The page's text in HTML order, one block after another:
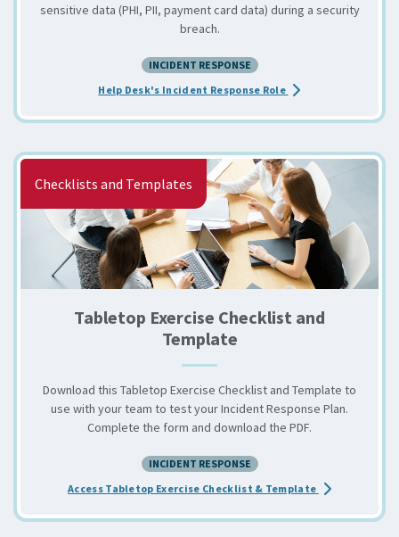
sensitive data (PHI, PII, payment card data) during a security
breach.
INCIDENT RESPONSE
Help Desk's Incident Response Role about the Incident
Checklists and Templates
Tabletop Exercise Checklist and
Template
Download this Tabletop Exercise Checklist and Template to
use with your team to test your Incident Response Plan.
Complete the form and download the PDF.
INCIDENT RESPONSE
Access Tabletop Exercise Checklist & Template about the